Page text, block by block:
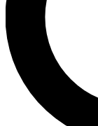
Contact
By submitting
and are aged 16 or